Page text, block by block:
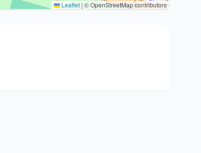
Leaflet | © OpenStreetMap contributors